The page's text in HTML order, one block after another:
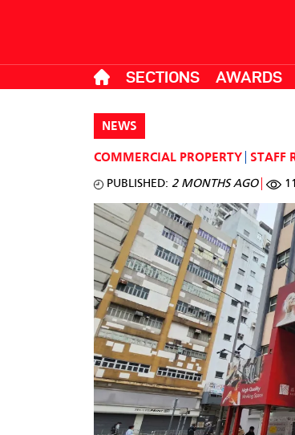
SECTIONS AWARDS
NEWS
COMMERCIAL PROPERTY STAFF
PUBLISHED: 2 MONTHS AGO